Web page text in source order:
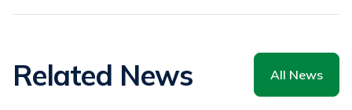
Related News All News